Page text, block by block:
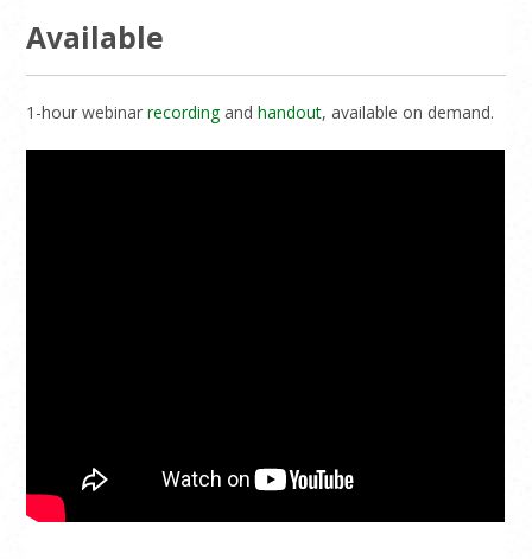
Available
1-hour webinarrecordingandhandout, available on demand.